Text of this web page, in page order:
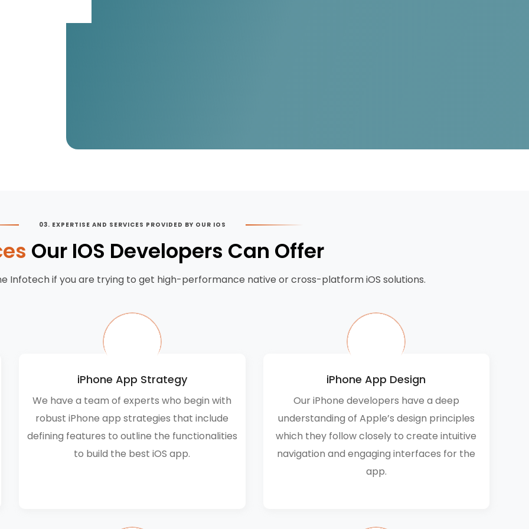
03. EXPERTISE AND SERVICES PROVIDED BY OUR IOS
Our IOS Developers Can Offer
Infotech if you are trying to get high-performance native or cross-platform iOS solutions.
iPhone App Strategy
We have a team of experts who begin with
robust iPhone app strategies that include
defining features to outline the functionalities
to build the best iOS app.
iPhone App Design
Our iPhone developers have a deep
understanding of Apple’s design principles
which they follow closely to create intuitive
navigation and engaging interfaces for the
app.